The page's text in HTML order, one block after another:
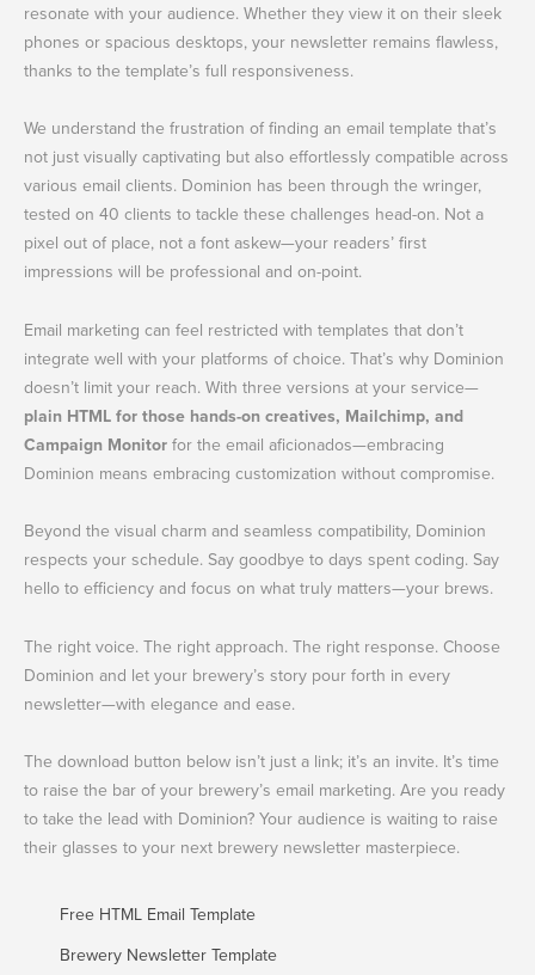
resonate with your audience. Whether they view it on their sleek
phones or spacious desktops, your newsletter remains flawless,
thanks to the template’s full responsiveness.
We understand the frustration of finding an email template that’s
not just visually captivating but also effortlessly compatible across
various email clients. Dominion has been through the wringer,
tested on 40 clients to tackle these challenges head-on. Not a
pixel out of place, not a font askew—your readers’ first
impressions will be professional and on-point.
Email marketing can feel restricted with templates that don’t
integrate well with your platforms of choice. That’s why Dominion
doesn’t limit your reach. With three versions at your service—
plain HTML for those hands-on creatives, Mailchimp, and
Campaign Monitor for the email aficionados—embracing
Dominion means embracing customization without compromise.
Beyond the visual charm and seamless compatibility, Dominion
respects your schedule. Say goodbye to days spent coding. Say
hello to efficiency and focus on what truly matters—your brews.
The right voice. The right approach. The right response. Choose
Dominion and let your brewery’s story pour forth in every
newsletter—with elegance and ease.
The download button below isn’t just a link; it’s an invite. It’s time
to raise the bar of your brewery’s email marketing. Are you ready
to take the lead with Dominion? Your audience is waiting to raise
their glasses to your next brewery newsletter masterpiece.
Free HTML Email Template
Brewery Newsletter Template